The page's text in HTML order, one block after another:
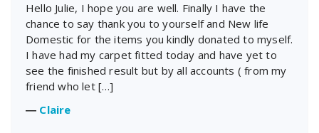
Hello Julie, I hope you are well. Finally I have the
chance to say thank you to yourself and New life
Domestic for the items you kindly donated to myself.
I have had my carpet fitted today and have yet to
see the finished result but by all accounts ( from my
friend who let […]
― Claire